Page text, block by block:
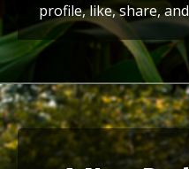
profile, like, share,